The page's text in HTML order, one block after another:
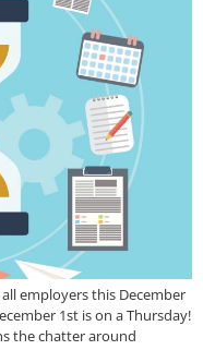
employers this December
1st is on a Thursday!
the chatter around